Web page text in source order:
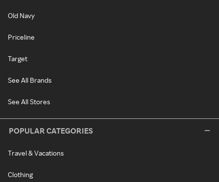
Old Navy
Priceline
Target
See All Brands
See All Stores
POPULAR CATEGORIES
Travel & Vacations
Clothing